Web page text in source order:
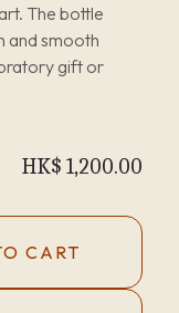
The bottle
and smooth
gift or
CART
HK$ 1,200.00